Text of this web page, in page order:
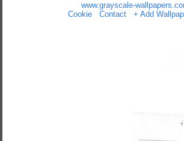
www.grayscale-
Cookie Contact + Add